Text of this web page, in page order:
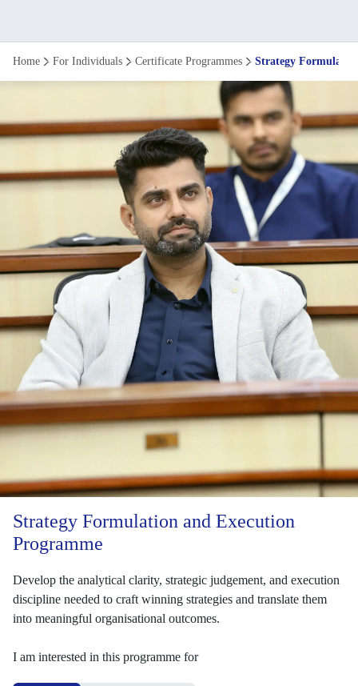
Strategy
Formulation
and
Execution
Home For Individuals Certificate Programmes Strategy
Strategy Formulation and Execution
Programme
Develop the analytical clarity, strategic judgement, and execution
discipline needed to craft winning strategies and translate them
into meaningful organisational outcomes.
I am interested in this programme for